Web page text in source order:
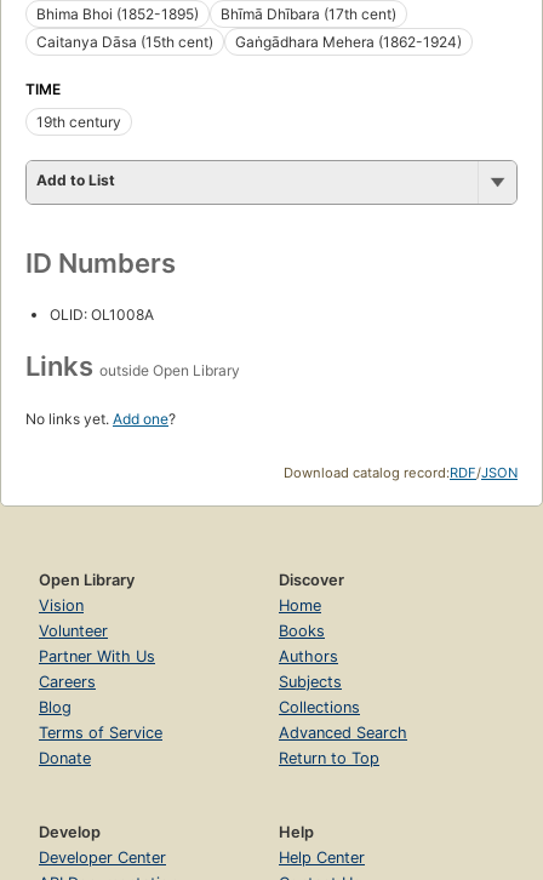
Bhima Bhoi (1852-1895)
Bhīmā Dhībara (17th cent)
Caitanya Dāsa (15th cent)
Gaṅgādhara Mehera (1862-1924)
TIME
19th century
Add to List
ID Numbers
OLID: OL1008A
Links outside Open Library
No links yet. Add one?
Download catalog record:RDF/JSON
Open Library
Vision
Volunteer
Partner With Us
Careers
Blog
Terms of Service
Donate
Discover
Home
Books
Authors
Subjects
Collections
Advanced Search
Return to Top
Develop
Developer Center
Help
Help Center